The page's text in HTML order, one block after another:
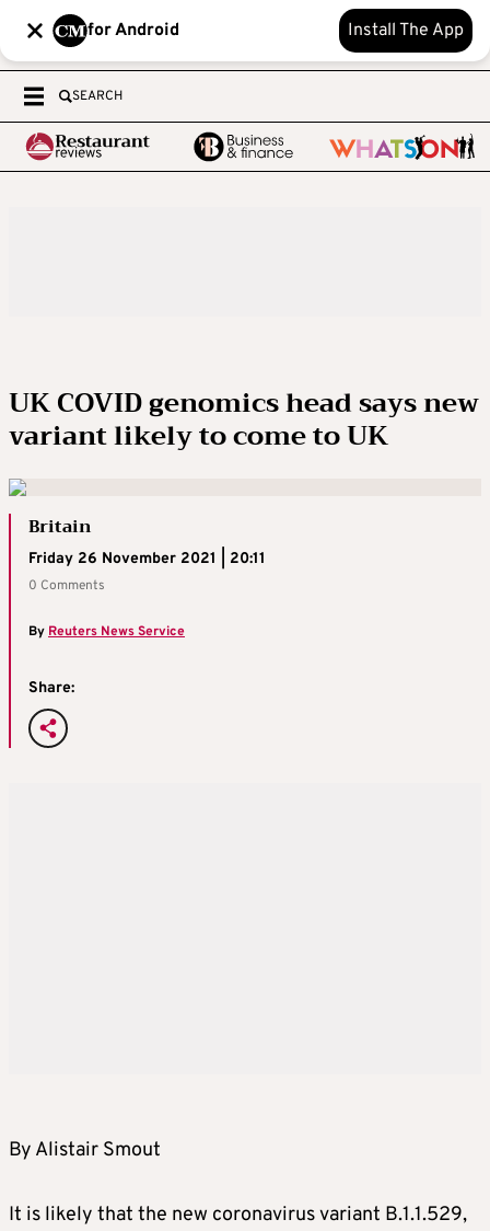
for Android Install The App
SEARCH
UK COVID genomics head says new
variant likely to come to UK
Britain
Friday 26 November 2021 | 20:11
0 Comments
By Reuters News Service
Share:
By Alistair Smout
It is likely that the new coronavirus variant B.1.1.529,